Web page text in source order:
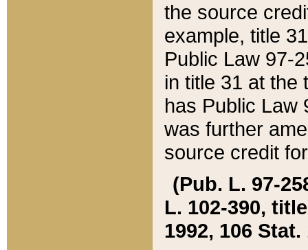
the source
example, title
Public Law 97-
in title 31 at the
has Public Law
was further
source credit
(Pub. L. 97-
L. 102-390,
1992, 106 Stat.